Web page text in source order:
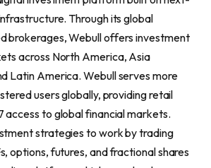
Through its global
brokerages, Webull offers investment
across North America, Asia
Latin America. Webull serves more
users globally, providing retail
access to global financial markets.
strategies to work by trading
options, futures, and fractional shares